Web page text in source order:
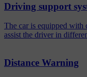
Driving support
The car is equipped with
assist the driver in
Distance Warning